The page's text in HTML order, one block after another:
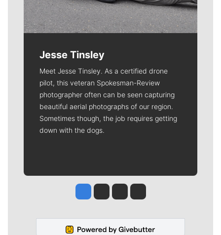
Jesse Tinsley
Meet Jesse Tinsley. As a certified drone
pilot, this veteran Spokesman-Review
photographer often can be seen capturing
beautiful aerial photographs of our region.
Sometimes though, the job requires getting
down with the dogs.
Jesse Tinsley
Jim Meehan
Molly QuinnRob Curley